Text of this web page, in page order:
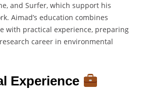
and Surfer, which support his
Aimad’s education combines
with practical experience, preparing
career in environmental
Experience